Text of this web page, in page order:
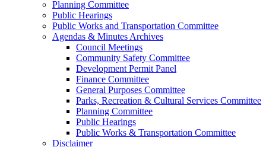
Planning Committee
Public Hearings
Public Works and Transportation Committee
Agendas & Minutes Archives
Council Meetings
Community Safety Committee
Development Permit Panel
Finance Committee
General Purposes Committee
Parks, Recreation & Cultural Services Committee
Planning Committee
Public Hearings
Public Works & Transportation Committee
Disclaimer